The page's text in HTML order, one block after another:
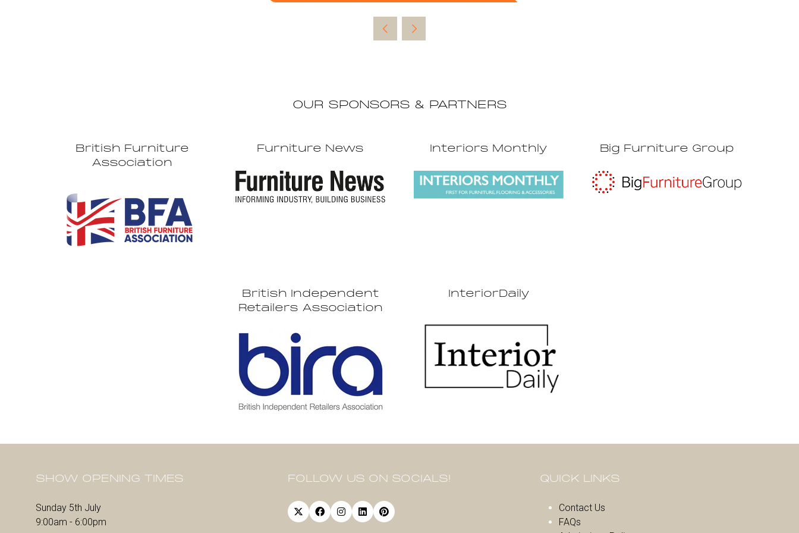
a
OUR SPONSORS & PARTNERS
British Furniture
Association
Furniture News Interiors Monthly Big Furniture Group
British Independent
Retailers Association
InteriorDaily
SHOW OPENING TIMES
Sunday 5th July
9:00am - 6:00pm
FOLLOW US ON SOCIALS! QUICK LINKS
Contact Us
FAQs